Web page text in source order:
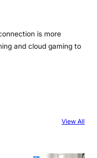
is more
and cloud gaming to
View All